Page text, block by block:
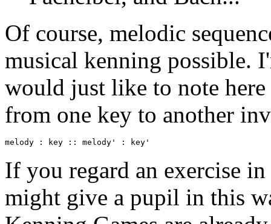
Of course, melodic
musical kenning possible.
would just like to note
from one key to another
melody : key :: melody' : key'
If you regard an exercise
might give a pupil in this